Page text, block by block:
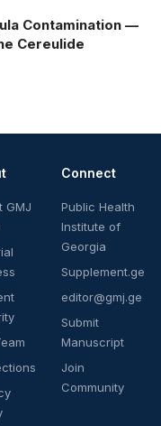
Contamination —
Cereulide
GMJ
Connect
Public Health
Institute of
Georgia
Supplement.ge
editor@gmj.ge
Submit
Manuscript
Join
Community